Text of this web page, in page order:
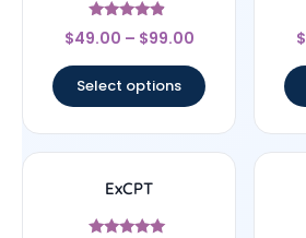
Rated
4.67
$49.00 – $99.00
Select options
$
ExCPT